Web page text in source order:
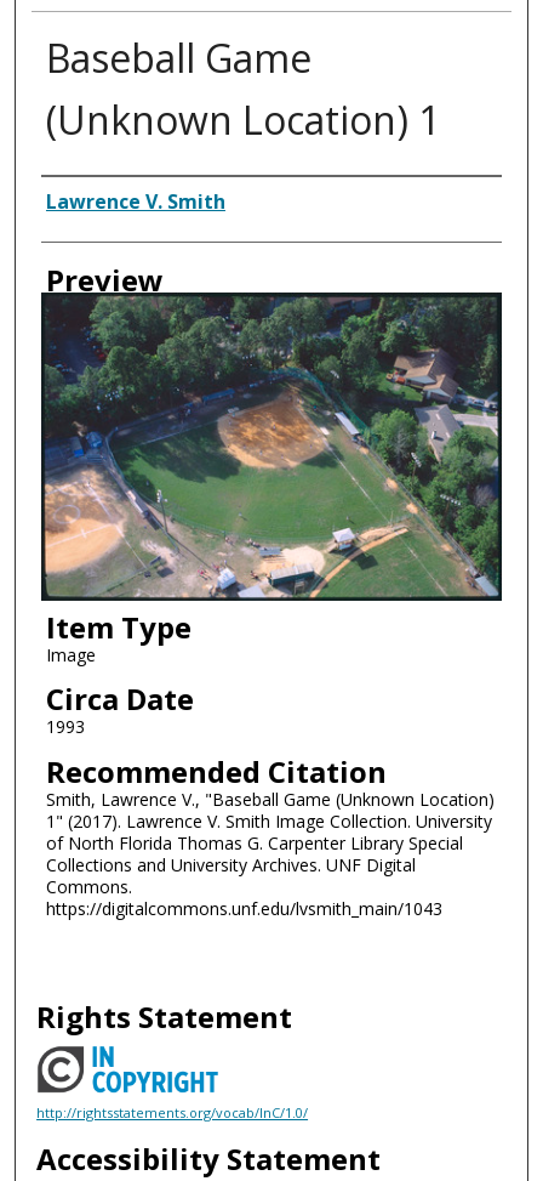
Baseball Game
(Unknown Location) 1
Creator
Lawrence V. Smith
Preview
Item Type
Image
Circa Date
1993
Recommended Citation
Smith, Lawrence V., "Baseball Game (Unknown Location)
1" (2017). Lawrence V. Smith Image Collection. University
of North Florida Thomas G. Carpenter Library Special
Collections and University Archives. UNF Digital
Commons.
https://digitalcommons.unf.edu/lvsmith_main/1043
Rights Statement
http://rightsstatements.org/vocab/InC/1.0/
Accessibility Statement